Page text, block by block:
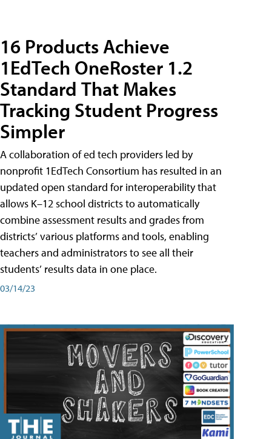
16 Products Achieve
1EdTech OneRoster 1.2
Standard That Makes
Tracking Student Progress
Simpler
A collaboration of ed tech providers led by
nonprofit 1EdTech Consortium has resulted in an
updated open standard for interoperability that
allows K–12 school districts to automatically
combine assessment results and grades from
districts’ various platforms and tools, enabling
teachers and administrators to see all their
students’ results data in one place.
03/14/23